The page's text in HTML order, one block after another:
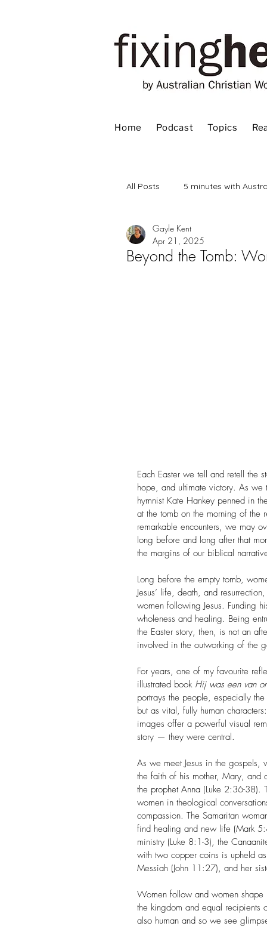
Home Podcast Topics
All Posts 5 minutes with
Advent
FHE Youth Fixing Her
Beyond the Tomb:
Gayle Kent
Apr 21, 2025
Each Easter we tell and retell the
hope, and ultimate victory. As we
hymnist Kate Hankey penned in
at the tomb on the morning of the
remarkable encounters, we may
long before and long after that
the margins of our biblical
Long before the empty tomb,
Jesus’ life, death, and
women following Jesus. Funding
wholeness and healing. Being
the Easter story, then, is not an
involved in the outworking of the
For years, one of my favourite
illustrated book Hij was een van
portrays the people, especially
but as vital, fully human
images offer a powerful visual
story — they were central.
As we meet Jesus in the gospels,
the faith of his mother, Mary, and
the prophet Anna (Luke 2:36-38).
women in theological
compassion. The Samaritan
find healing and new life (Mark
ministry (Luke 8:1-3), the
with two copper coins is upheld
Messiah (John 11:27), and her
Women follow and women shape
the kingdom and equal recipients
also human and so we see